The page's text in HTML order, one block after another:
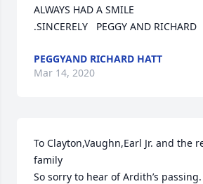
ALWAYS HAD A SMILE
.SINCERELY   PEGGY AND RICHARD
PEGGYAND RICHARD HATT
Mar 14, 2020
To Clayton,Vaughn,Earl Jr. and the
family
So sorry to hear of Ardith’s